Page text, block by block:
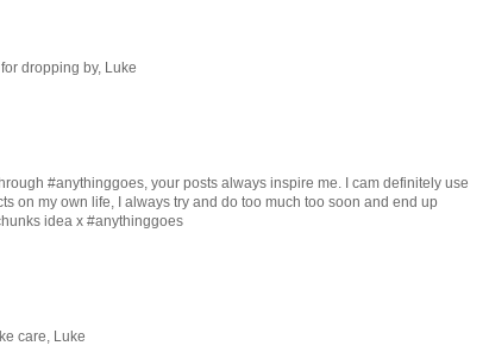
dropping by, Luke
#anythinggoes, your posts always inspire me. I cam definitely use
on my own life, I always try and do too much too soon and end up
idea x #anythinggoes
care, Luke